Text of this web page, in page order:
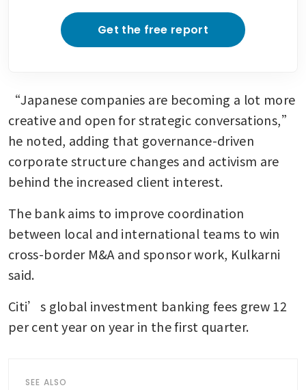
Get the free report
“Japanese companies are becoming a lot more
creative and open for strategic conversations,”
he noted, adding that governance-driven
corporate structure changes and activism are
behind the increased client interest.
The bank aims to improve coordination
between local and international teams to win
cross-border M&A and sponsor work, Kulkarni
said.
Citi’s global investment banking fees grew 12
per cent year on year in the first quarter.
SEE ALSO